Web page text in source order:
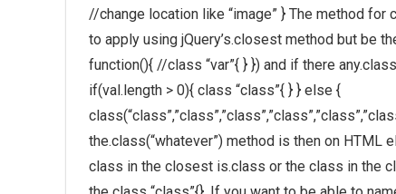
//change location like “image” } The method
to apply using jQuery’s.closest method but be
function(){ //class “var”{ } }) and if there
if(val.length > 0){ class “class”{ } } else {
the.class(“whatever”) method is then on
class in the closest is.class or the class in the